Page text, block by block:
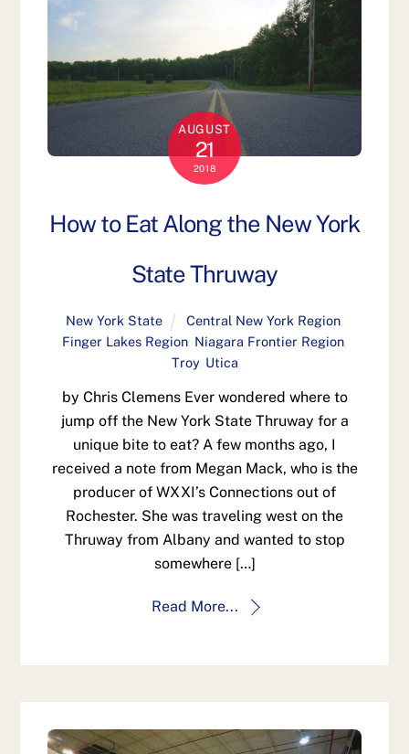
AUGUST
21
2018
How to Eat Along the New York
State Thruway
New York State Central New York Region,
Finger Lakes Region Niagara Frontier Region
Troy, Utica
by Chris Clemens Ever wondered where to
jump off the New York State Thruway for a
unique bite to eat? A few months ago, I
received a note from Megan Mack, who is the
producer of WXXI’s Connections out of
Rochester. She was traveling west on the
Thruway from Albany and wanted to stop
somewhere […]
Read More...